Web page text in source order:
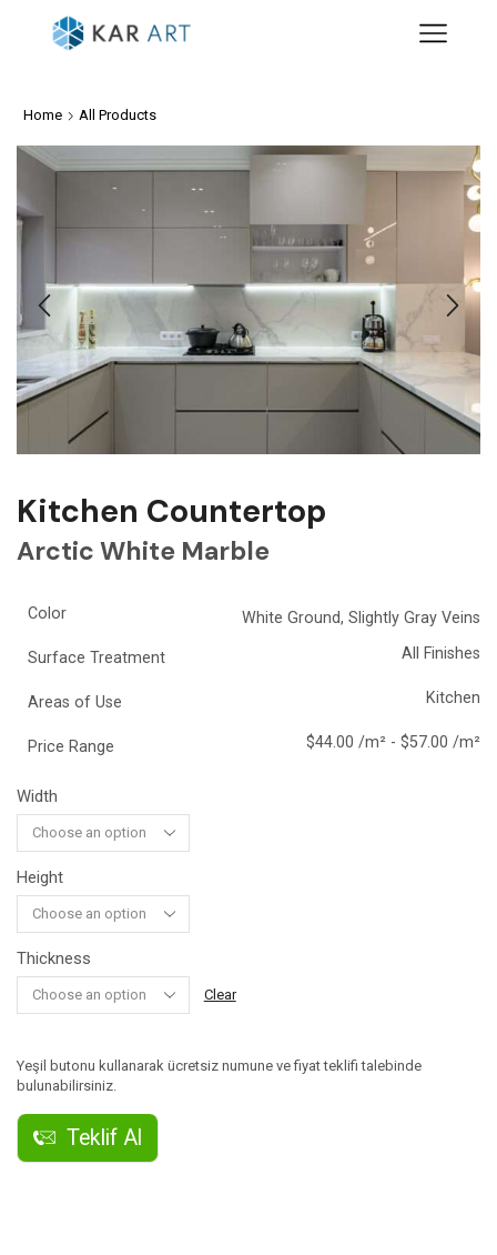
Home All Products
Kitchen Countertop
Arctic White Marble
Color White Ground, Slightly Gray Veins
Surface Treatment All Finishes
Areas of Use Kitchen
Price Range $44.00 /m² - $57.00 /m²
Width
Height
Thickness
Clear
Yeşil butonu kullanarak ücretsiz numune ve fiyat teklifi talebinde
bulunabilirsiniz.
Teklif Al